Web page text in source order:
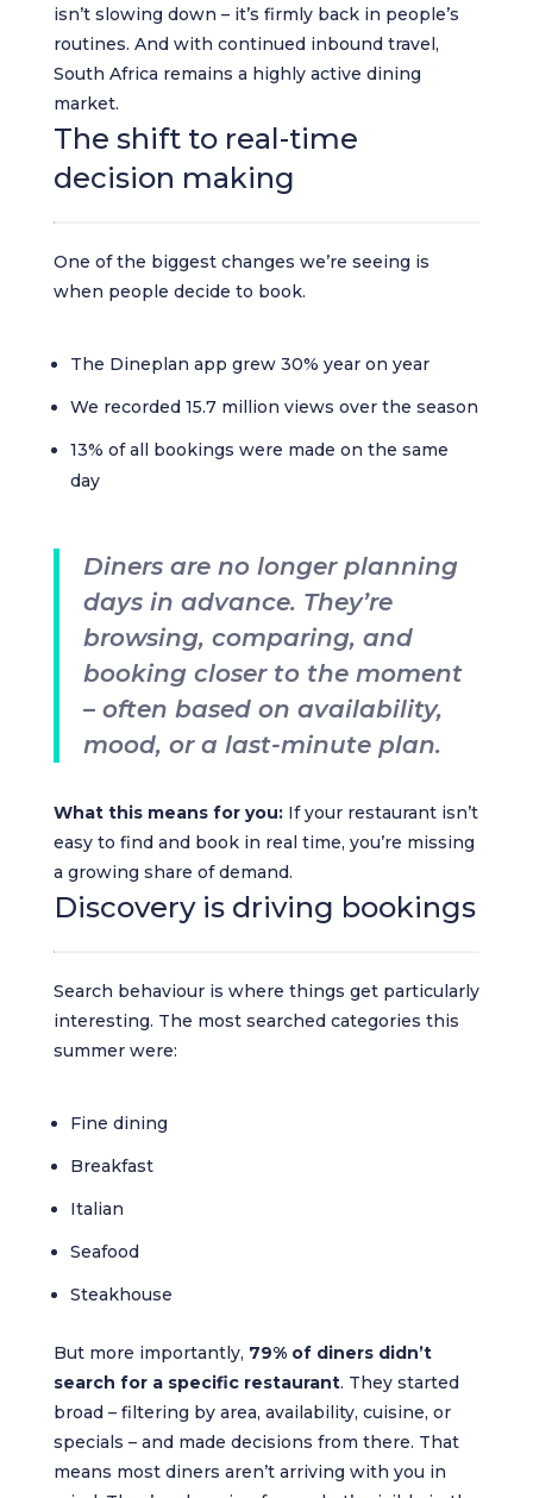
isn’t slowing down – it’s firmly back in people’s
routines. And with continued inbound travel,
South Africa remains a highly active dining
market.
The shift to real-time
decision making
One of the biggest changes we’re seeing is
when people decide to book.
The Dineplan app grew 30% year on year
We recorded 15.7 million views over the season
13% of all bookings were made on the same
day
Diners are no longer planning
days in advance. They’re
browsing, comparing, and
booking closer to the moment
– often based on availability,
mood, or a last-minute plan.
What this means for you:If your restaurant isn’t
easy to find and book in real time, you’re missing
a growing share of demand.
Discovery is driving bookings
Search behaviour is where things get particularly
interesting. The most searched categories this
summer were:
Fine dining
Breakfast
Italian
Seafood
Steakhouse
But more importantly, 79% of diners didn’t
search for a specific restaurant. They started
broad – filtering by area, availability, cuisine, or
specials – and made decisions from there. That
means most diners aren’t arriving with you in